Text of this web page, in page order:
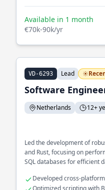
Available in 1 month
€70k-90k/yr
VD-6293 Lead
Software
Netherlands 12+
Led the development of
and Rust, focusing on
SQL databases for efficient
Developed cross-
Optimized scripting with